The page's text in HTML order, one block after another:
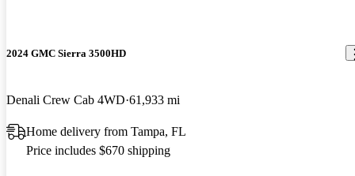
2024 GMC Sierra 3500HD
Denali Crew Cab 4WD 61,933 mi
Home delivery from Tampa, FL
Price includes $670 shipping